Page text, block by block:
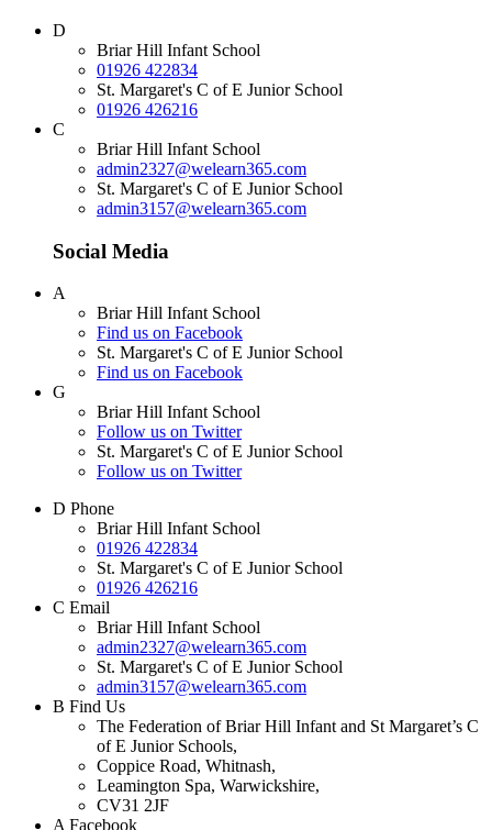
D
Briar Hill Infant School
01926 422834
St. Margaret's C of E Junior School
01926 426216
C
Briar Hill Infant School
admin2327@welearn365.com
St. Margaret's C of E Junior School
admin3157@welearn365.com
Social Media
A
Briar Hill Infant School
Find us on Facebook
St. Margaret's C of E Junior School
Find us on Facebook
G
Briar Hill Infant School
Follow us on Twitter
St. Margaret's C of E Junior School
Follow us on Twitter
D Phone
Briar Hill Infant School
01926 422834
St. Margaret's C of E Junior School
01926 426216
C Email
Briar Hill Infant School
admin2327@welearn365.com
St. Margaret's C of E Junior School
admin3157@welearn365.com
B Find Us
The Federation of Briar Hill Infant and St Margaret’s C
of E Junior Schools,
Coppice Road, Whitnash,
Leamington Spa, Warwickshire,
CV31 2JF
A Facebook